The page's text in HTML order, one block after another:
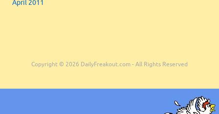
April 2011
Copyright © 2026 DailyFreakout.com - All Rights Reserved